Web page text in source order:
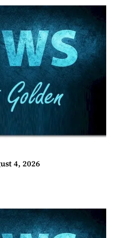
4, 2026